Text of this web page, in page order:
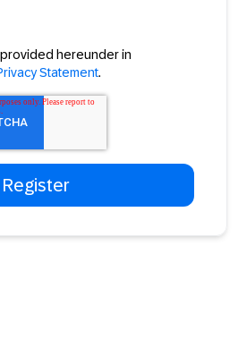
hereunder in
Statement.